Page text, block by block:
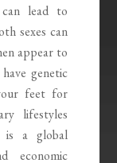
lead to
sexes can
appear to
genetic
feet for
lifestyles
is a global
economic